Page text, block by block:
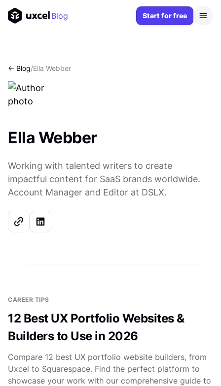
Blog Start for free
<- Blog/Ella Webber
Ella Webber
Working with talented writers to create
impactful content for SaaS brands worldwide.
Account Manager and Editor at DSLX.
CAREER TIPS
12 Best UX Portfolio Websites &
Builders to Use in 2026
Compare 12 best UX portfolio website builders, from
Uxcel to Squarespace. Find the perfect platform to
showcase your work with our comprehensive guide to